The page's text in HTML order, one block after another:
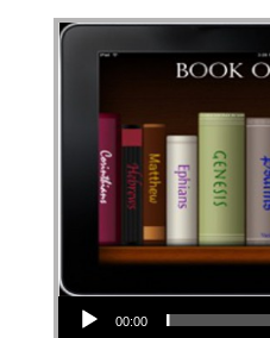
Audio Player
00:00